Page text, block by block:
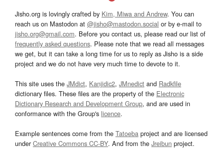
Jisho.org is lovingly crafted by Kim, Miwa and Andrew. You can
reach us on Mastodon at @jisho@mastodon.social or by e-mail to
jisho.org@gmail.com. Before you contact us, please read our list of
frequently asked questions. Please note that we read all messages
we get, but it can take a long time for us to reply as Jisho is a side
project and we do not have very much time to devote to it.
This site uses the JMdict, Kanjidic2, JMnedict and Radkfile
dictionary files. These files are the property of the Electronic
Dictionary Research and Development Group, and are used in
conformance with the Group's licence.
Example sentences come from the Tatoeba project and are licensed
underCreative Commons CC-BY. And from the Jreibun project.